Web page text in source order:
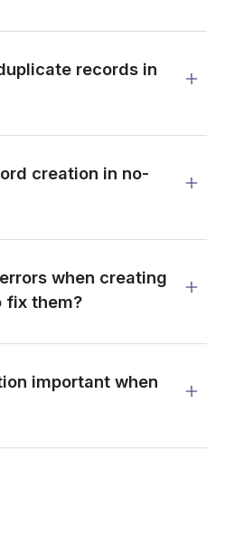
records in
creation in no-
when creating
fix them?
important when